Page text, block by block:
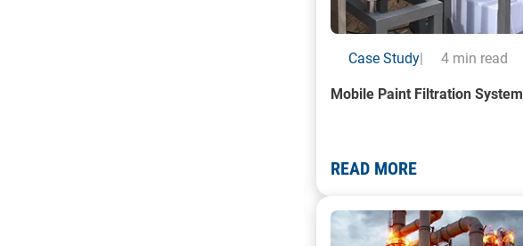
Case Study| 4 min read
Mobile Paint Filtration System
READ MORE
A photo of a Oil Refinery plant